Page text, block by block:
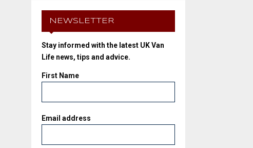
NEWSLETTER
Stay informed with the latest UK Van
Life news, tips and advice.
First Name
Email address